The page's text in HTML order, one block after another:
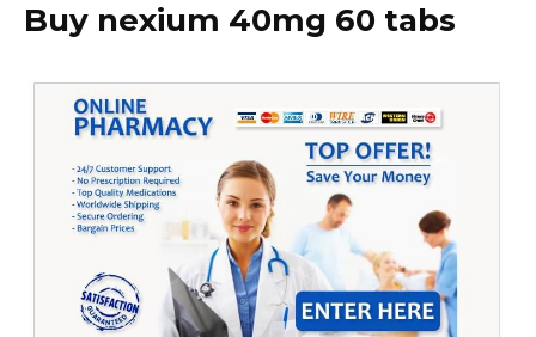
Buy nexium 40mg 60 tabs